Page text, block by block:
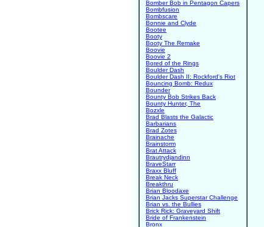
Bomber Bob in Pentagon Capers
Bombfusion
Bombscare
Bonnie and Clyde
Bootee
Booty
Booty The Remake
Boovie
Boovie 2
Bored of the Rings
Boulder Dash
Boulder Dash II: Rockford's Riot
Bouncing Bomb: Redux
Bounder
Bounty Bob Strikes Back
Bounty Hunter, The
Bozxle
Brad Blasts the Galactic
Barbarians
Brad Zotes
Brainache
Brainstorm
Brat Attack
Brautrydjandinn
BraveStarr
Braxx Bluff
Break Neck
Breakthru
Brian Bloodaxe
Brian Jacks Superstar Challenge
Brian vs. the Bullies
Brick Rick: Graveyard Shift
Bride of Frankenstein
Bronx